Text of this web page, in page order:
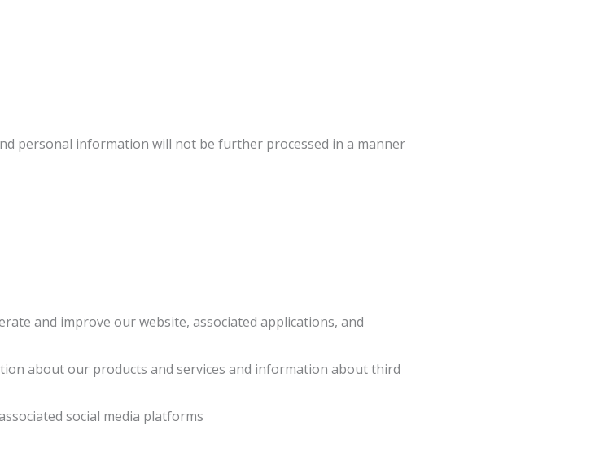
personal information will not be further processed in a manner
and improve our website, associated applications, and
about our products and services and information about third
social media platforms